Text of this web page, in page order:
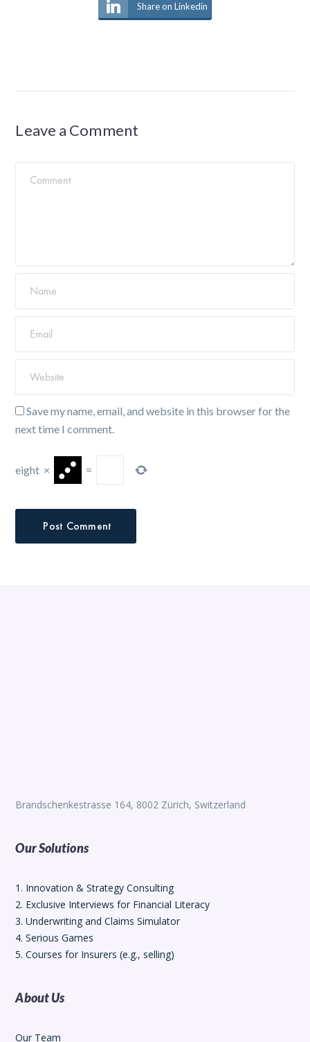
Share on Linkedin
Leave a Comment
Save my name, email, and website in this browser for the
next time I comment.
eight × =
Brandschenkestrasse 164, 8002 Zürich, Switzerland
Our Solutions
1. Innovation & Strategy Consulting
2. Exclusive Interviews for Financial Literacy
3. Underwriting and Claims Simulator
4. Serious Games
5. Courses for Insurers (e.g., selling)
About Us
Our Team